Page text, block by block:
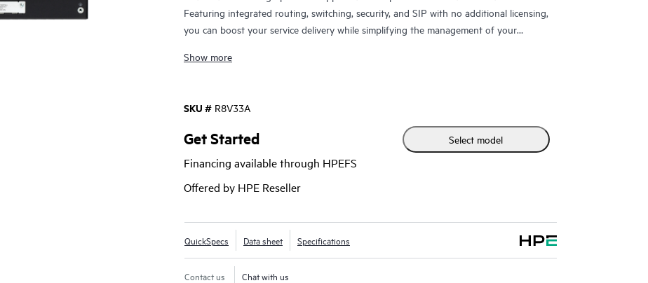
Featuring integrated routing, switching, security, and SIP with no additional licensing,
you can boost your service delivery while simplifying the management of your
as a choice of connectivity options to provide flexible, open standards and lasting
investment protection with lower CAPEX and OPEX for small-sized branches.
Show more
SKU # R8V33A
Get Started
Financing available through HPEFS
Offered by HPE Reseller
Select model
QuickSpecs Data sheet Specifications
Contact us Chat with us